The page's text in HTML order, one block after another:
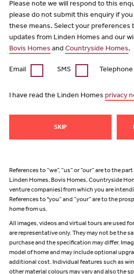
Please note we will respond to this
please do not submit this enquiry if
these means. Select your preferences
updates from Linden Homes and our
Bovis Homes and Countryside Homes.
Email SMS Telephone
I have read the Linden Homes privacy
SKIP
References to “we”, “us” or “our” are to the
Linden Homes, Bovis Homes, Countryside
venture companies) from which you are
References to "you” and “your” are to the
home from us.
All images, videos and virtual tours are used
are representative only. They may not be the
purchase and the specification may differ.
model of home and may include optional
additional cost. Individual features such as
other material colours may vary and also the